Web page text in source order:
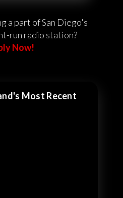
a part of San Diego's
run radio station?
Now!
Most Recent